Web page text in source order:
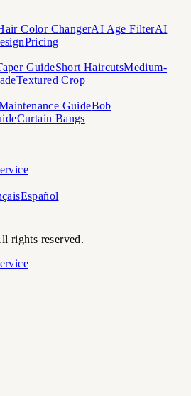
Color ChangerAI Age FilterAI
Pricing
GuideShort HaircutsMedium-
Textured Crop
GuideBob
Curtain Bangs
Español
rights reserved.